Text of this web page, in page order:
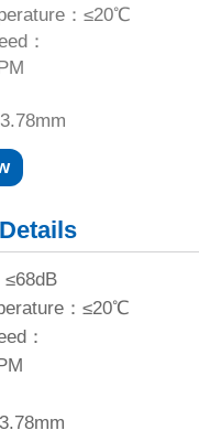
：≤20℃
：
：≤20℃
：